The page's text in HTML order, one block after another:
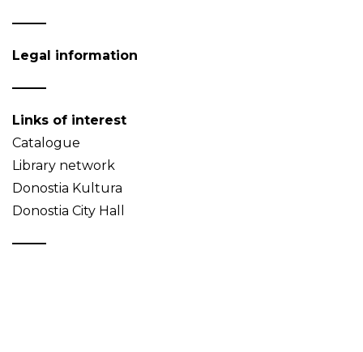
Legal information
Links of interest
Catalogue
Library network
Donostia Kultura
Donostia City Hall